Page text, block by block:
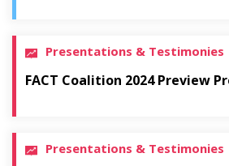
Presentations & Testimonies
FACT Coalition 2024 Preview
Presentations & Testimonies